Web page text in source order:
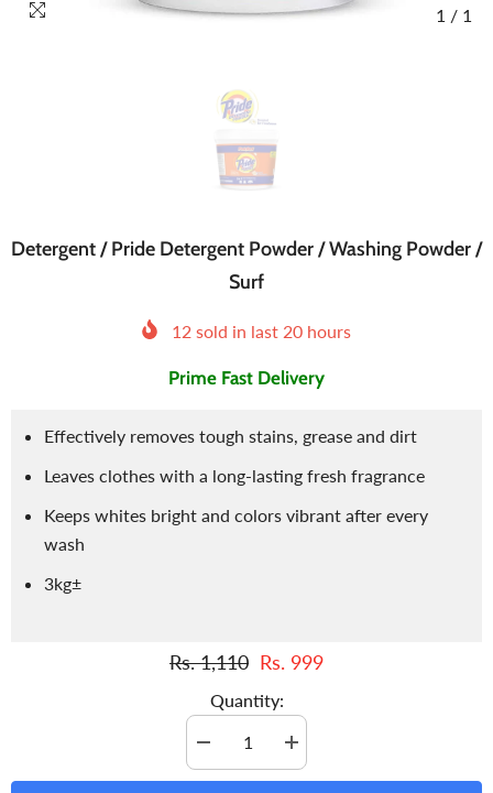
1 / 1
Detergent / Pride Detergent Powder / Washing Powder /
Surf
12 sold in last 20 hours
Prime Fast Delivery
Effectively removes tough stains, grease and dirt
Leaves clothes with a long-lasting fresh fragrance
Keeps whites bright and colors vibrant after every
wash
3kg±
Rs. 1,110 Rs. 999
Quantity:
Decrease
quantity
for
Increase
quantity
for